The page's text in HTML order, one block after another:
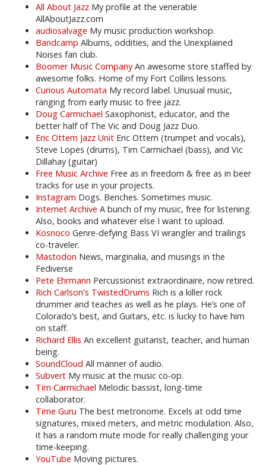
All About Jazz My profile at the venerable
AllAboutJazz.com
audiosalvage My music production workshop.
Bandcamp Albums, oddities, and the Unexplained
Noises fan club.
Boomer Music Company An awesome store staffed by
awesome folks. Home of my Fort Collins lessons.
Curious Automata My record label. Unusual music,
ranging from early music to free jazz.
Doug Carmichael Saxophonist, educator, and the
better half of The Vic and Doug Jazz Duo.
Eric Ottem Jazz Unit Eric Ottem (trumpet and vocals),
Steve Lopes (drums), Tim Carmichael (bass), and Vic
Dillahay (guitar)
Free Music Archive Free as in freedom & free as in beer
tracks for use in your projects.
Instagram Dogs. Benches. Sometimes music.
Internet Archive A bunch of my music, free for listening.
Also, books and whatever else I want to upload.
Kosnoco Genre-defying Bass VI wrangler and trailings
co-traveler.
Mastodon News, marginalia, and musings in the
Fediverse
Pete Ehrmann Percussionist extraordinaire, now retired.
Rich Carlson's TwistedDrums Rich is a killer rock
drummer and teaches as well as he plays. He’s one of
Colorado’s best, and Guitars, etc. is lucky to have him
on staff.
Richard Ellis An excellent guitarist, teacher, and human
being.
SoundCloud All manner of audio.
Subvert My music at the music co-op.
Tim Carmichael Melodic bassist, long-time
collaborator.
Time Guru The best metronome. Excels at odd time
signatures, mixed meters, and metric modulation. Also,
it has a random mute mode for really challenging your
time-keeping.
YouTube Moving pictures.